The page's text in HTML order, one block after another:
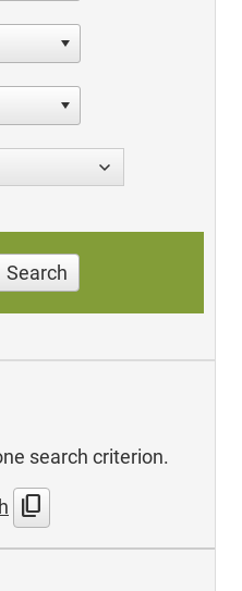
Search
search criterion.
content_copy